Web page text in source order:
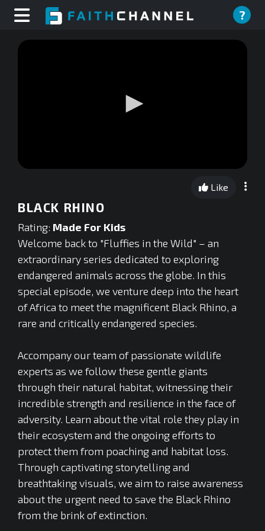
?
0
seconds
Like
BLACK RHINO
Rating: Made For Kids
Welcome back to "Fluffies in the Wild" – an
extraordinary series dedicated to exploring
endangered animals across the globe. In this
special episode, we venture deep into the heart
of Africa to meet the magnificent Black Rhino, a
rare and critically endangered species.
Accompany our team of passionate wildlife
experts as we follow these gentle giants
through their natural habitat, witnessing their
incredible strength and resilience in the face of
adversity. Learn about the vital role they play in
their ecosystem and the ongoing efforts to
protect them from poaching and habitat loss.
Through captivating storytelling and
breathtaking visuals, we aim to raise awareness
about the urgent need to save the Black Rhino
from the brink of extinction.